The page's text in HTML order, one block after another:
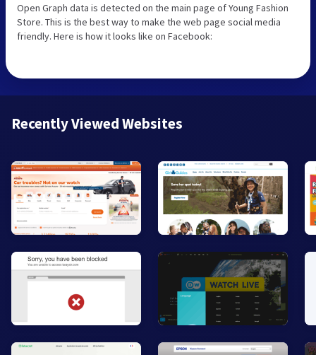
Open Graph data is detected on the main page of Young Fashion
Store. This is the best way to make the web page social media
friendly. Here is how it looks like on Facebook:
Recently Viewed Websites